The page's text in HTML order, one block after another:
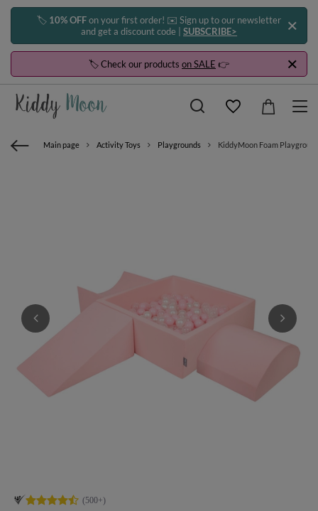
🏷️ 10% OFFon your first order! ✉️ Sign up to our newsletter
and get a discount code | SUBSCRIBE>
🏷️ Check our products on SALE 👉
Main page Activity Toys Playgrounds KiddyMoon Foam